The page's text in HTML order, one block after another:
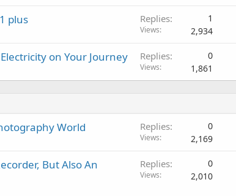
plus Replies 1
Views 2,934
on Your Journey Replies 0
Views 1,861
World Replies 0
Views 2,169
But Also An
Replies 0
Views 2,010